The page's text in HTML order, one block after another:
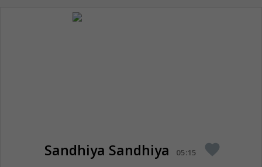
Sandhiya Sandhiya 05:15 favorite